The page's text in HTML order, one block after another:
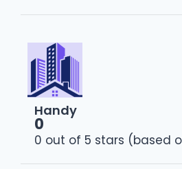
Handy
0
0 out of 5 stars (based